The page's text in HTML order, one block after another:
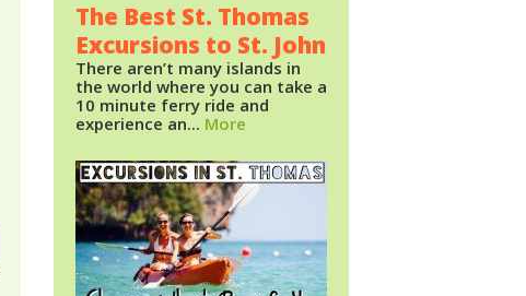
The Best St. Thomas
Excursions to St. John
There aren’t many islands in
the world where you can take a
10 minute ferry ride and
experience an... More